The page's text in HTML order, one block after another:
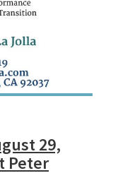
29,
Peter